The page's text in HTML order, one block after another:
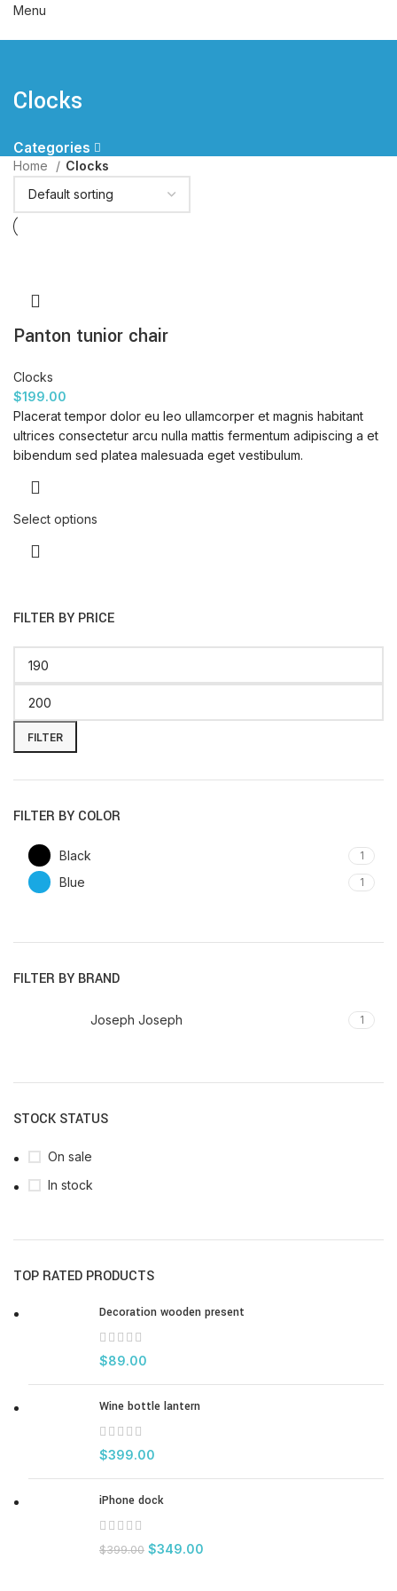
Menu
Clocks
Categories
FILTER BY PRICE
FILTER
FILTER BY COLOR
Black 1
Blue 1
FILTER BY BRAND
Joseph Joseph 1
STOCK STATUS
On sale
In stock
TOP RATED PRODUCTS
Decoration wooden present
$89.00
Wine bottle lantern
$399.00
iPhone dock
$399.00 $349.00
Home Clocks
Panton tunior chair
Clocks
$199.00
Placerat tempor dolor eu leo ullamcorper et magnis habitant
ultrices consectetur arcu nulla mattis fermentum adipiscing a et
bibendum sed platea malesuada eget vestibulum.
Select options